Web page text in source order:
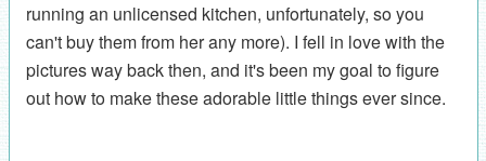
running an unlicensed kitchen, unfortunately, so you
can't buy them from her any more). I fell in love with the
pictures way back then, and it's been my goal to figure
out how to make these adorable little things ever since.